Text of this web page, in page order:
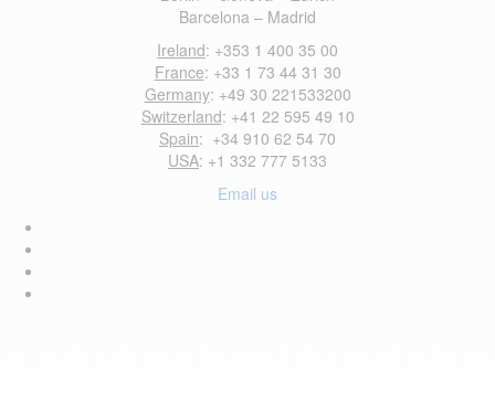
Barcelona – Madrid
Ireland: +353 1 400 35 00
France: +33 1 73 44 31 30
Germany: +49 30 221533200
Switzerland: +41 22 595 49 10
Spain: +34 910 62 54 70
USA: +1 332 777 5133
Email us